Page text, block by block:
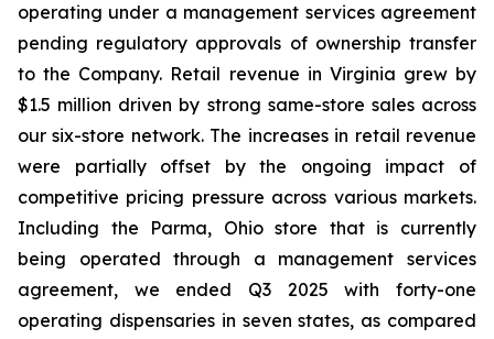
operating under a management services agreement
pending regulatory approvals of ownership transfer
to the Company. Retail revenue in Virginia grew by
$1.5 million driven by strong same-store sales across
our six-store network. The increases in retail revenue
were partially offset by the ongoing impact of
competitive pricing pressure across various markets.
Including the Parma, Ohio store that is currently
being operated through a management services
agreement, we ended Q3 2025 with forty-one
operating dispensaries in seven states, as compared